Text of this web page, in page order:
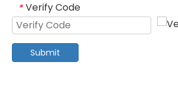
* Verify Code
Submit